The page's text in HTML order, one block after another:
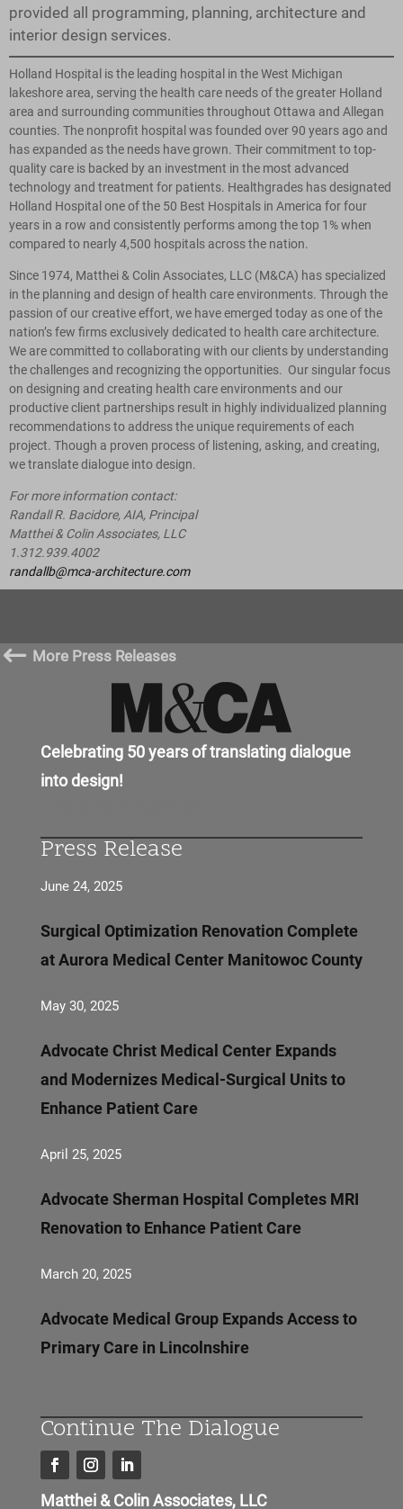
provided all programming, planning, architecture and
interior design services.
Holland Hospital is the leading hospital in the West Michigan
lakeshore area, serving the health care needs of the greater Holland
area and surrounding communities throughout Ottawa and Allegan
counties. The nonprofit hospital was founded over 90 years ago and
has expanded as the needs have grown. Their commitment to top-
quality care is backed by an investment in the most advanced
technology and treatment for patients. Healthgrades has designated
Holland Hospital one of the 50 Best Hospitals in America for four
years in a row and consistently performs among the top 1% when
compared to nearly 4,500 hospitals across the nation.
Since 1974, Matthei & Colin Associates, LLC (M&CA) has specialized
in the planning and design of health care environments. Through the
passion of our creative effort, we have emerged today as one of the
nation’s few firms exclusively dedicated to health care architecture.
We are committed to collaborating with our clients by understanding
the challenges and recognizing the opportunities. Our singular focus
on designing and creating health care environments and our
productive client partnerships result in highly individualized planning
recommendations to address the unique requirements of each
project. Though a proven process of listening, asking, and creating,
we translate dialogue into design.
For more information contact:
Randall R. Bacidore, AIA, Principal
Matthei & Colin Associates, LLC
1.312.939.4002
randallb@mca-architecture.com
# More Press Releases
Celebrating 50 years of translating dialogue
into design!
Press Release
June 24, 2025
Surgical Optimization Renovation Complete
at Aurora Medical Center Manitowoc County
May 30, 2025
Advocate Christ Medical Center Expands
and Modernizes Medical-Surgical Units to
Enhance Patient Care
April 25, 2025
Advocate Sherman Hospital Completes MRI
Renovation to Enhance Patient Care
March 20, 2025
Advocate Medical Group Expands Access to
Primary Care in Lincolnshire
Continue The Dialogue
Matthei & Colin Associates, LLC